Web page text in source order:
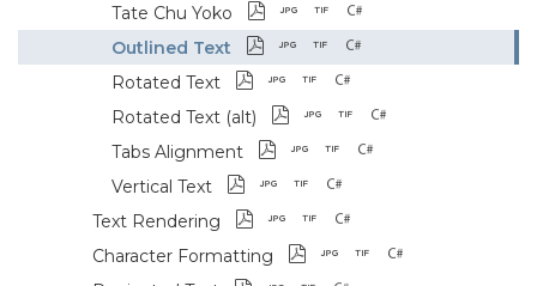
Tate Chu Yoko
Outlined Text
Rotated Text
Rotated Text (alt)
Tabs Alignment
Vertical Text
Text Rendering
Character Formatting